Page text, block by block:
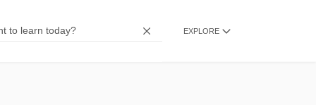
EXPLORE
Herakles